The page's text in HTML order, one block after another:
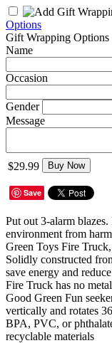
Options
Gift Wrapping Options
Name
Occasion
Gender
Message
$29.99 Buy Now
Save
Put out 3-alarm
environment from
Green Toys Fire
Solidly constructed
save energy and
Fire Truck has no
Good Green Fun
vertically and rotates
BPA, PVC, or
recyclable materials